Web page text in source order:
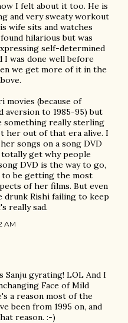
I felt about it too. He is
and very sweaty workout
wife sits and watches
hilarious but was
self-determined
I was done well before
we get more of it in the
movies (because of
aversion to 1985-95) but
something really sterling
her out of that era alive. I
songs on a song DVD
totally get why people
DVD is the way to go,
to be getting the most
of her films. But even
drunk Rishi failing to keep
really sad.
AM
Sanju gyrating! LOL And I
Face of Mild
a reason most of the
been from 1995 on, and
reason. :-)